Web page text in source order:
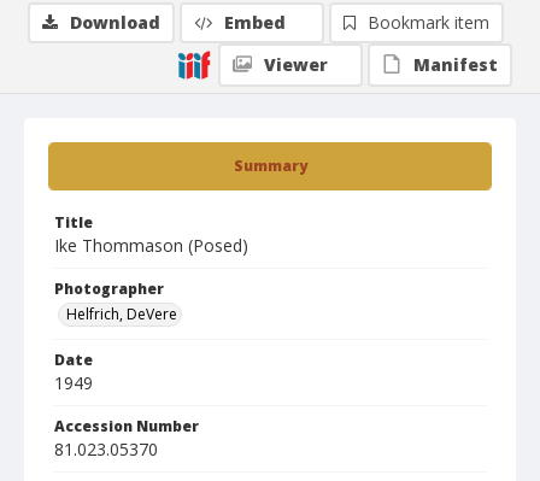
Summary
Title
Ike Thommason (Posed)
Photographer
Helfrich, DeVere
Date
1949
Accession Number
81.023.05370
Download Embed
Bookmark item
Viewer
Manifest